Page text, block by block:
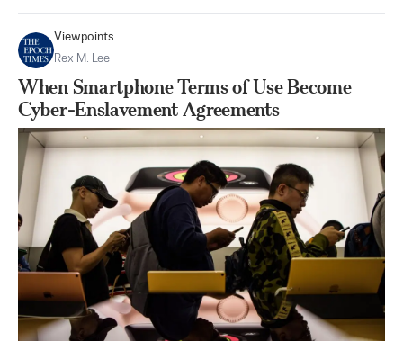
Viewpoints
Rex M. Lee
When Smartphone Terms of Use Become
Cyber-Enslavement Agreements